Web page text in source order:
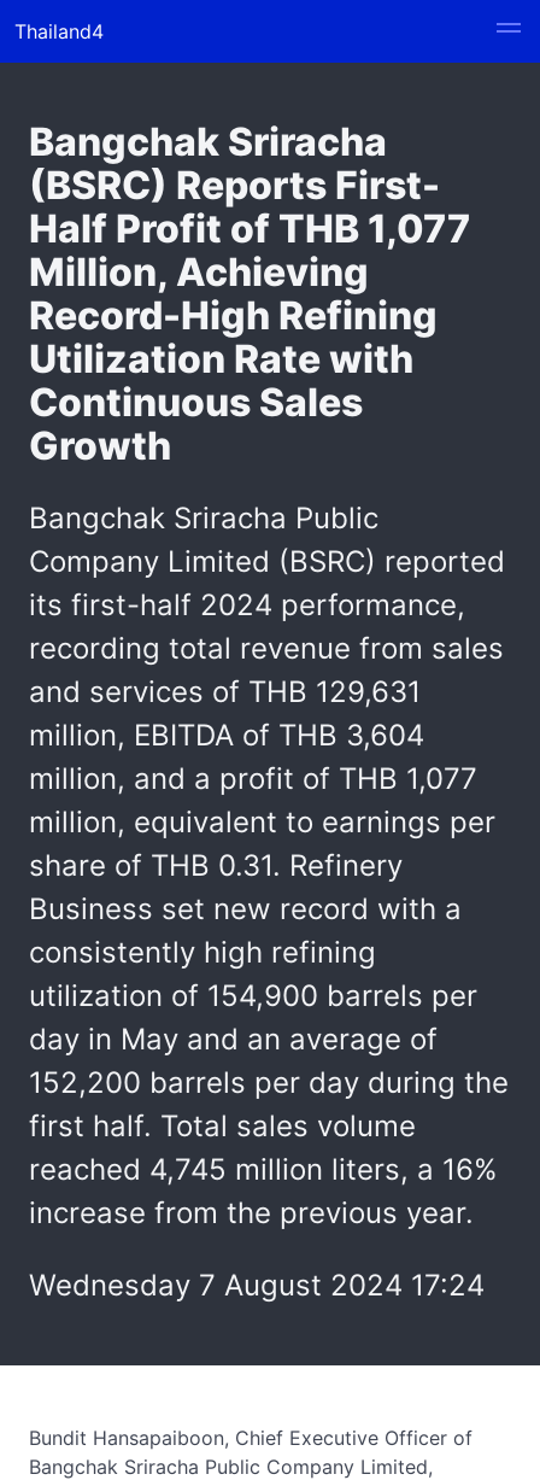
Thailand4
Bangchak Sriracha
(BSRC) Reports First-
Half Profit of THB 1,077
Million, Achieving
Record-High Refining
Utilization Rate with
Continuous Sales
Growth
Bangchak Sriracha Public
Company Limited (BSRC) reported
its first-half 2024 performance,
recording total revenue from sales
and services of THB 129,631
million, EBITDA of THB 3,604
million, and a profit of THB 1,077
million, equivalent to earnings per
share of THB 0.31. Refinery
Business set new record with a
consistently high refining
utilization of 154,900 barrels per
day in May and an average of
152,200 barrels per day during the
first half. Total sales volume
reached 4,745 million liters, a 16%
increase from the previous year.
Wednesday 7 August 2024 17:24
Bundit Hansapaiboon, Chief Executive Officer of
Bangchak Sriracha Public Company Limited,